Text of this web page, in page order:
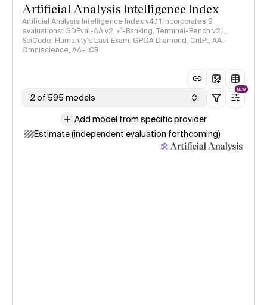
Artificial Analysis Intelligence Index
Artificial Analysis Intelligence Index v4.1.1 incorporates 9
evaluations: GDPval-AA v2, 𝜏³-Banking, Terminal-Bench v2.1,
SciCode, Humanity's Last Exam, GPQA Diamond, CritPt, AA-
Omniscience, AA-LCR
2 of 595 models
NEW
Add model from specific provider
Estimate (independent evaluation forthcoming)